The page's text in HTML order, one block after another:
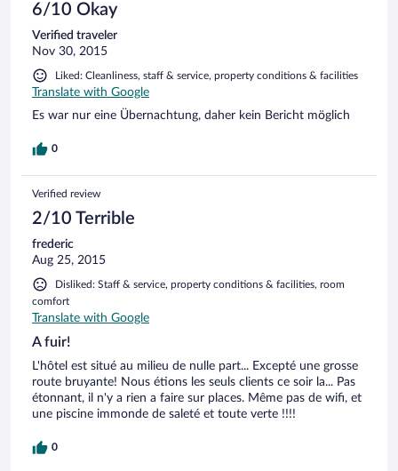
6/10 Okay
Verified traveler
Nov 30, 2015
Liked: Cleanliness, staff & service, property conditions & facilities
Translate with Google
Es war nur eine Übernachtung, daher kein Bericht möglich
0
Verified review
2/10 Terrible
frederic
Aug 25, 2015
Disliked: Staff & service, property conditions & facilities, room
comfort
Translate with Google
A fuir!
L'hôtel est situé au milieu de nulle part... Excepté une grosse
route bruyante! Nous étions les seuls clients ce soir la... Pas
étonnant, il n'y a rien a faire sur places. Même pas de wifi, et
une piscine immonde de saleté et toute verte !!!!
0